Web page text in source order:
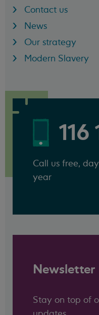
Contact us
News
Our strategy
Modern Slavery
116
Call us free,
year
Newsletter
Stay on top of